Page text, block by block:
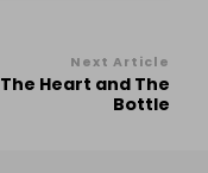
Next Article
The Heart and The
Bottle